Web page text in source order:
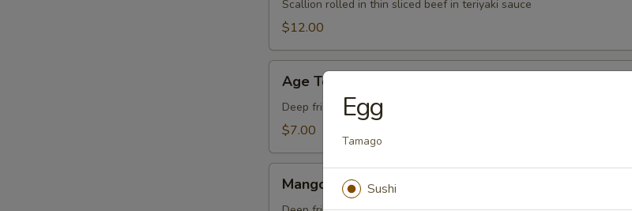
Scallion rolled in thin sliced beef in teriyaki sauce
$12.00
Tofu
Age Tofu
Deep fried tofu with special sauce
$7.00
Spider
Mango Spider
Egg
Tamago
Sushi